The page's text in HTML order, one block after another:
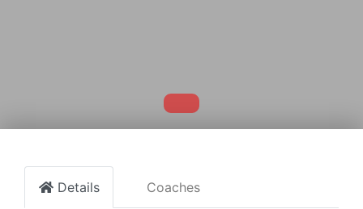
Details Coaches